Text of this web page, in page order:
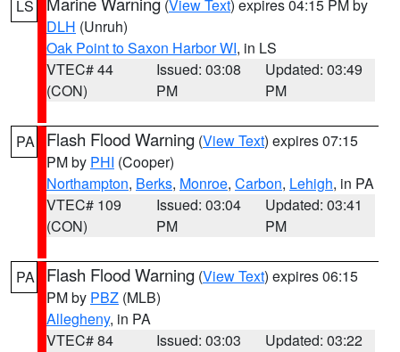
LS (View Text) expires 04:15 PM by
DLH (Unruh)
Oak Point to Saxon Harbor WI, in LS
VTEC# 44
(CON)
Issued: 03:08
PM
Updated: 03:49
PM
PA Flash Flood Warning (View Text) expires 07:15
PM by PHI (Cooper)
Northampton, Berks, Monroe, Carbon, Lehigh, in PA
VTEC# 109
(CON)
Issued: 03:04
PM
Updated: 03:41
PM
PA Flash Flood Warning (View Text) expires 06:15
PM by PBZ (MLB)
Allegheny, in PA
VTEC# 84
Issued: 03:03
Updated: 03:22